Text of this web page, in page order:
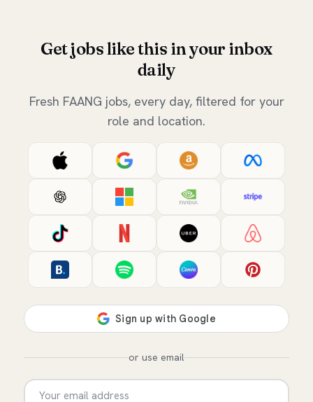
Get jobs like this in your inbox
daily
Fresh FAANG jobs, every day, filtered for your
role and location.
or use email